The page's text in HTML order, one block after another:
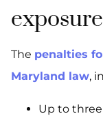
exposure
The penalties
Maryland law,
Up to